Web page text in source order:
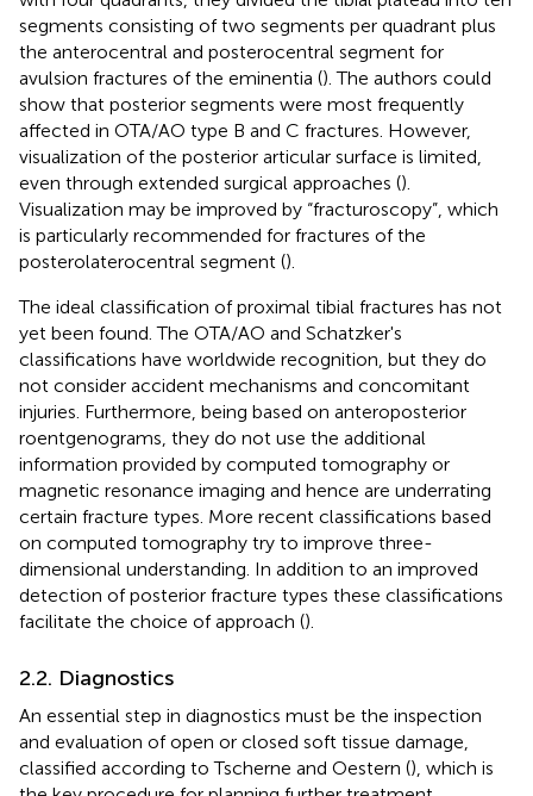
segments consisting of two segments per quadrant plus
the anterocentral and posterocentral segment for
avulsion fractures of the eminentia (). The authors could
show that posterior segments were most frequently
affected in OTA/AO type B and C fractures. However,
visualization of the posterior articular surface is limited,
even through extended surgical approaches ().
Visualization may be improved by “fracturoscopy”, which
is particularly recommended for fractures of the
posterolaterocentral segment ().
The ideal classification of proximal tibial fractures has not
yet been found. The OTA/AO and Schatzker's
classifications have worldwide recognition, but they do
not consider accident mechanisms and concomitant
injuries. Furthermore, being based on anteroposterior
roentgenograms, they do not use the additional
information provided by computed tomography or
magnetic resonance imaging and hence are underrating
certain fracture types. More recent classifications based
on computed tomography try to improve three-
dimensional understanding. In addition to an improved
detection of posterior fracture types these classifications
facilitate the choice of approach ().
2.2. Diagnostics
An essential step in diagnostics must be the inspection
and evaluation of open or closed soft tissue damage,
classified according to Tscherne and Oestern (), which is